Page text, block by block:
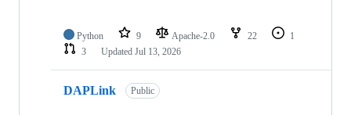
Python 9 Apache-2.0 22
1
3
Updated Jul 13, 2026
DAPLink Public